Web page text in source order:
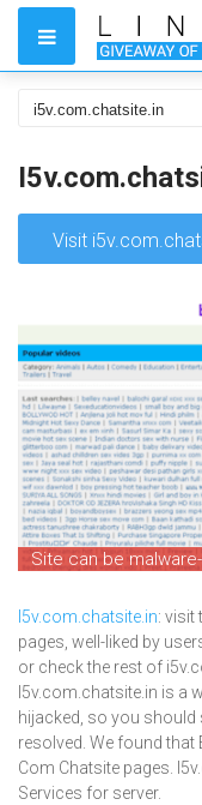
Visit
Site can be
I5v.com.chatsite.in: visit
pages, well-liked by
or check the rest of
I5v.com.chatsite.in is a
hijacked, so you
resolved. We found that
Com Chatsite pages.
Services for server.